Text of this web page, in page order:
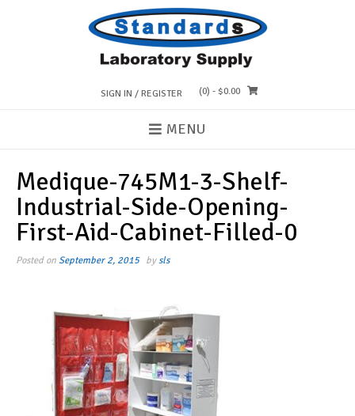
SIGN IN / REGISTER (0) - $0.00
MENU
Medique-745M1-3-Shelf-
Industrial-Side-Opening-
First-Aid-Cabinet-Filled-0
Posted onSeptember 2, 2015 bysls